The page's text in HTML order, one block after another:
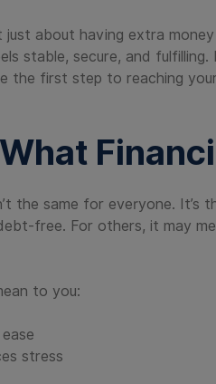
just about having extra
stable, secure, and
the first step to reaching
the same for everyone.
free. For others, it may
to you:
stress